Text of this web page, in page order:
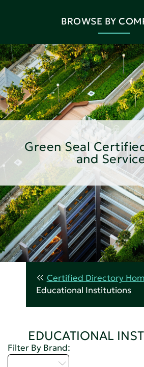
BROWSE BY
Green Seal
and
Certified Directory
Educational Institutions
EDUCATIONAL
Filter By Brand: